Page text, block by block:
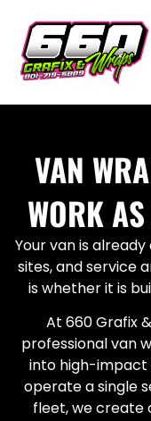
VAN
WORK
Your van is
sites, and service
is whether it is
At 660 Grafix
professional van
into high-impact
operate a single
fleet, we create